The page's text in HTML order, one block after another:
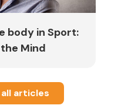
body in Sport:
Mind
articles